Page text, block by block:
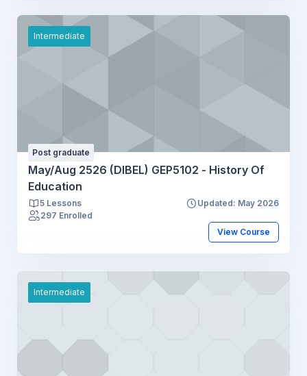
Intermediate
Post graduate
May/Aug 2526 (DIBEL) GEP5102 - History Of
Education
5 Lessons
Updated: May 2026
297 Enrolled
View Course
Intermediate